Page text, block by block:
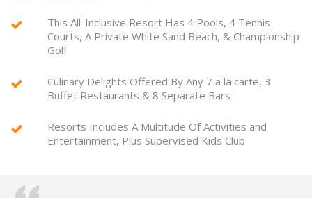
This All-Inclusive Resort Has 4 Pools, 4 Tennis
Courts, A Private White Sand Beach, & Championship
Golf
Culinary Delights Offered By Any 7 a la carte, 3
Buffet Restaurants & 8 Separate Bars
Resorts Includes A Multitude Of Activities and
Entertainment, Plus Supervised Kids Club